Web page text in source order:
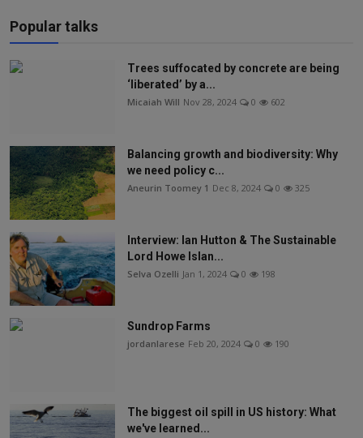
Popular talks
Trees suffocated by concrete are being
‘liberated’ by a...
Micaiah Will Nov 28, 2024 0 602
Balancing growth and biodiversity: Why
we need policy c...
Aneurin Toomey 1 Dec 8, 2024 0 325
Interview: Ian Hutton & The Sustainable
Lord Howe Islan...
Selva Ozelli Jan 1, 2024 0 198
Sundrop Farms
jordanlarese Feb 20, 2024 0 190
The biggest oil spill in US history: What
we've learned...